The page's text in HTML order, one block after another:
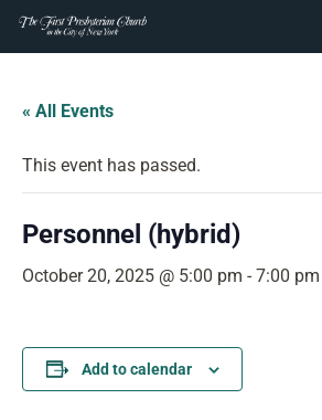
content
Skip
content
« All Events
This event has passed.
Personnel (hybrid)
October 20, 2025 @ 5:00 pm - 7:00 pm
Add to calendar